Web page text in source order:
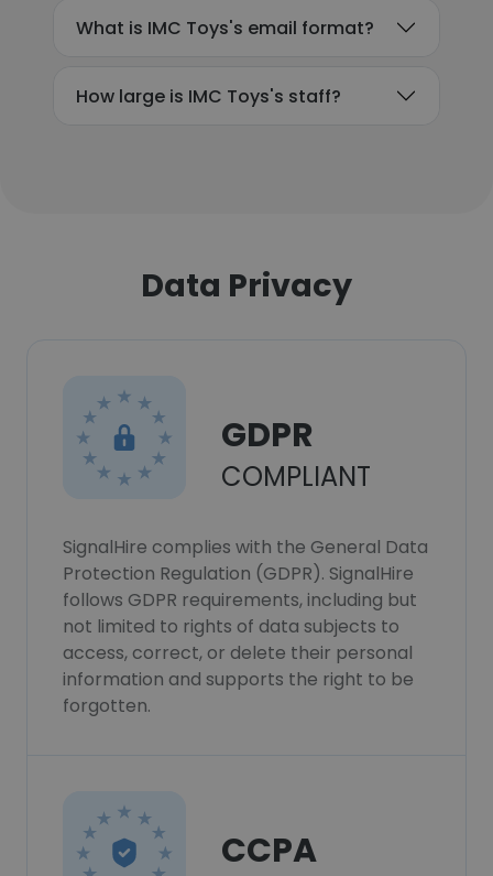
What is IMC Toys's email format?
How large is IMC Toys's staff?
Data Privacy
GDPR
COMPLIANT
SignalHire complies with the General Data
Protection Regulation (GDPR). SignalHire
follows GDPR requirements, including but
not limited to rights of data subjects to
access, correct, or delete their personal
information and supports the right to be
forgotten.
CCPA